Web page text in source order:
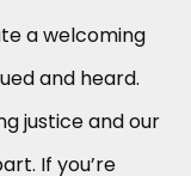
a welcoming
and heard.
justice and our
If you’re